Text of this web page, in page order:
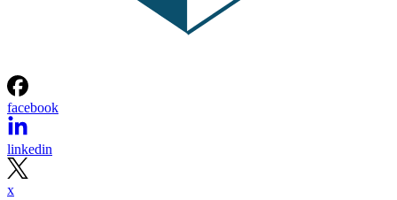
facebook
linkedin
x